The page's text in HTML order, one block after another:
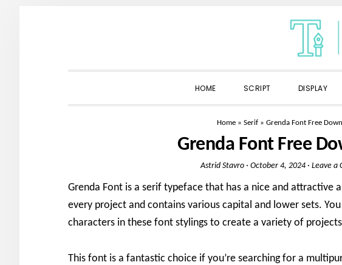
navigation
content
sidebar
HOME SCRIPT DISPLAY
Home » Serif » Grenda Font Free
Grenda Font Free
Astrid Stavro · October 4, 2024 · Leave a
Grenda Font is a serif typeface that has a nice and attractive
every project and contains various capital and lower sets.
characters in these font stylings to create a variety of
This font is a fantastic choice if you’re searching for a